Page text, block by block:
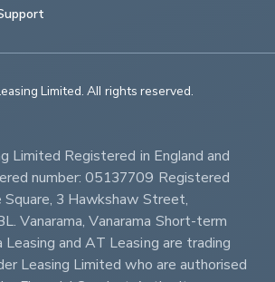
Leasing Limited. All rights reserved.
Limited Registered in England and
number: 05137709 Registered
3 Hawkshaw Street,
Vanarama, Vanarama Short-term
Leasing and AT Leasing are trading
Leasing Limited who are authorised